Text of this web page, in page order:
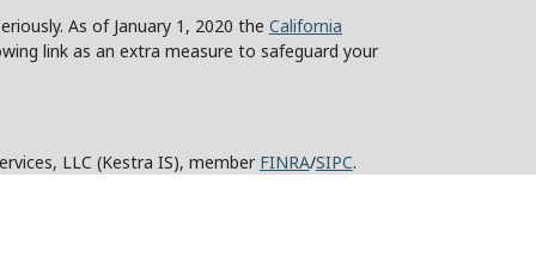
As of January 1, 2020 the California
link as an extra measure to safeguard your
LLC (Kestra IS), member FINRA/SIPC.